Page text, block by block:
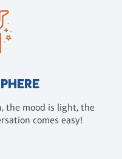
the mood is light, the
comes easy!